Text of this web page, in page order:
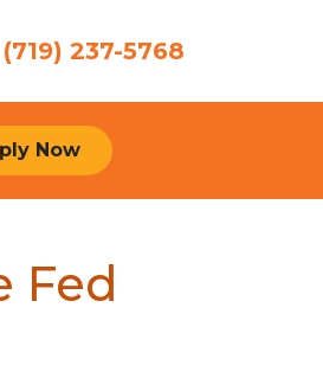
(719) 237-5768
Now
Fed